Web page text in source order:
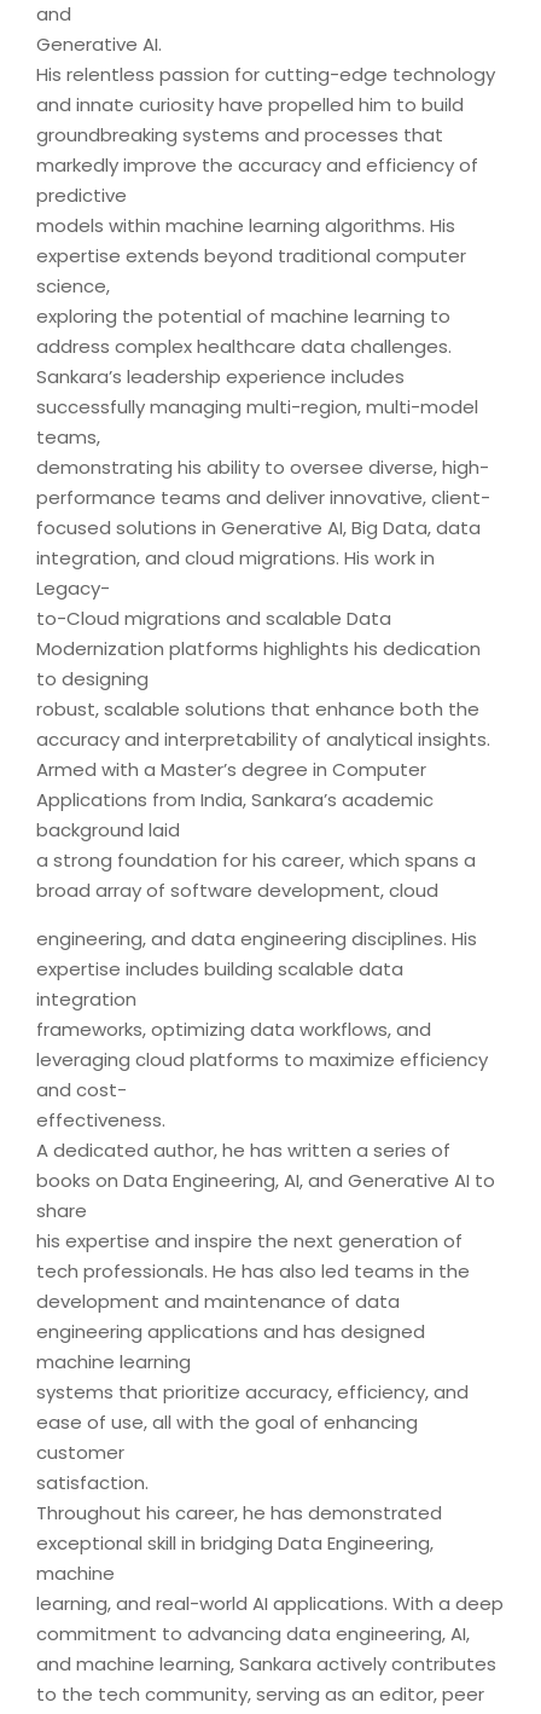
and
Generative AI.
His relentless passion for cutting-edge technology
and innate curiosity have propelled him to build
groundbreaking systems and processes that
markedly improve the accuracy and efficiency of
predictive
models within machine learning algorithms. His
expertise extends beyond traditional computer
science,
exploring the potential of machine learning to
address complex healthcare data challenges.
Sankara’s leadership experience includes
successfully managing multi-region, multi-model
teams,
demonstrating his ability to oversee diverse, high-
performance teams and deliver innovative, client-
focused solutions in Generative AI, Big Data, data
integration, and cloud migrations. His work in
Legacy-
to-Cloud migrations and scalable Data
Modernization platforms highlights his dedication
to designing
robust, scalable solutions that enhance both the
accuracy and interpretability of analytical insights.
Armed with a Master’s degree in Computer
Applications from India, Sankara’s academic
background laid
a strong foundation for his career, which spans a
broad array of software development, cloud
engineering, and data engineering disciplines. His
expertise includes building scalable data
integration
frameworks, optimizing data workflows, and
leveraging cloud platforms to maximize efficiency
and cost-
effectiveness.
A dedicated author, he has written a series of
books on Data Engineering, AI, and Generative AI to
share
his expertise and inspire the next generation of
tech professionals. He has also led teams in the
development and maintenance of data
engineering applications and has designed
machine learning
systems that prioritize accuracy, efficiency, and
ease of use, all with the goal of enhancing
customer
satisfaction.
Throughout his career, he has demonstrated
exceptional skill in bridging Data Engineering,
machine
learning, and real-world AI applications. With a deep
commitment to advancing data engineering, AI,
and machine learning, Sankara actively contributes
to the tech community, serving as an editor, peer